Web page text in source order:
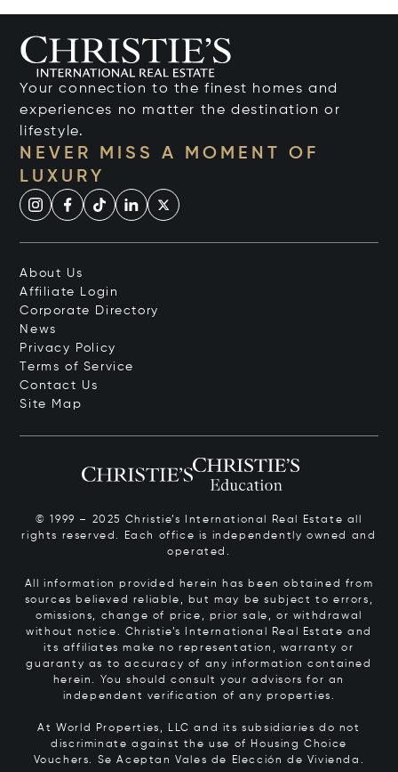
Your connection to the finest homes and
experiences no matter the destination or
lifestyle.
NEVER MISS A MOMENT OF
LUXURY
About Us
Affiliate Login
Corporate Directory
News
Privacy Policy
Terms of Service
Contact Us
Site Map
© 1999 – 2025 Christie’s International Real Estate all
rights reserved. Each office is independently owned and
operated.
All information provided herein has been obtained from
sources believed reliable, but may be subject to errors,
omissions, change of price, prior sale, or withdrawal
without notice. Christie’s International Real Estate and
its affiliates make no representation, warranty or
guaranty as to accuracy of any information contained
herein. You should consult your advisors for an
independent verification of any properties.
At World Properties, LLC and its subsidiaries do not
discriminate against the use of Housing Choice
Vouchers. Se Aceptan Vales de Elección de Vivienda.